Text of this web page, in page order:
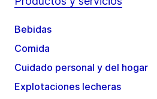
Bebidas
Comida
Cuidado personal y del hogar
Explotaciones lecheras